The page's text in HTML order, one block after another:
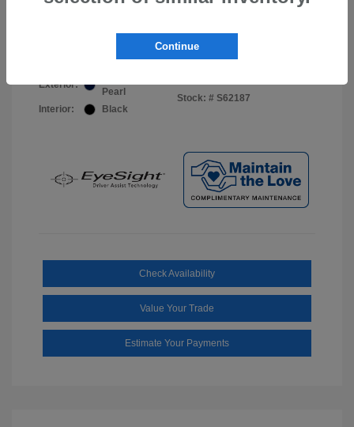
Your Price $44,703
Exterior:
Pearl
Interior:
Black
Stock: # S62187
Check Availability
Value Your Trade
Estimate Your Payments
Continue